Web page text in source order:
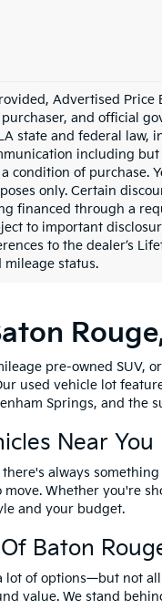
Advertised Price
and official
state and federal law,
including but
condition of purchase.
only. Certain
financed through a
to important
to the dealer’s
mileage status.
pre-owned SUV,
used vehicle lot
Springs, and
Near You
always
Whether you're
and your budget.
Baton
lot of options—but not
value. We stand